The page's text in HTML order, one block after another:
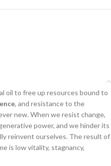
oil to free up resources bound to
, and resistance to the
new. When we resist change,
power, and we hinder its
reinvent ourselves. The result of
is low vitality, stagnancy,